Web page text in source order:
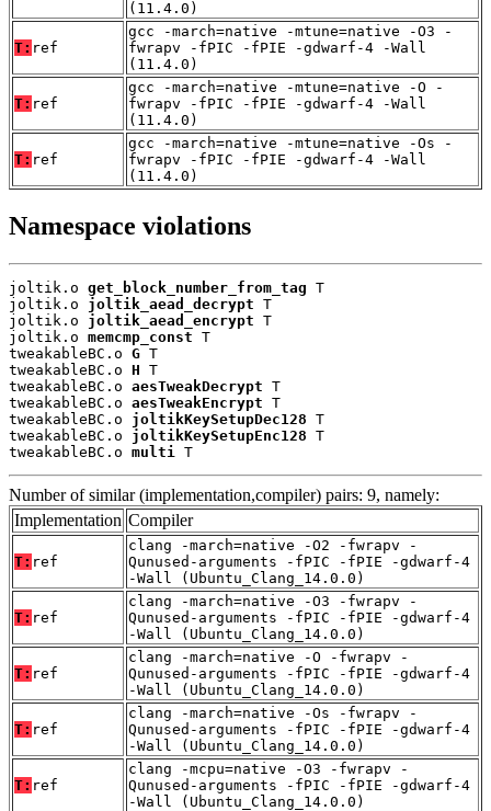
(11.4.0)
T: ref
gcc -march=native -mtune=native -O3 -
fwrapv -fPIC -fPIE -gdwarf-4 -Wall
(11.4.0)
T: ref
gcc -march=native -mtune=native -O -
fwrapv -fPIC -fPIE -gdwarf-4 -Wall
(11.4.0)
T: ref
gcc -march=native -mtune=native -Os -
fwrapv -fPIC -fPIE -gdwarf-4 -Wall
(11.4.0)
Namespace violations
joltik.o get_block_number_from_tag T
joltik.o joltik_aead_decrypt T
joltik.o joltik_aead_encrypt T
joltik.o memcmp_const T
tweakableBC.o G T
tweakableBC.o H T
tweakableBC.o aesTweakDecrypt T
tweakableBC.o aesTweakEncrypt T
tweakableBC.o joltikKeySetupDec128 T
tweakableBC.o joltikKeySetupEnc128 T
tweakableBC.o multi T
Number of similar (implementation,compiler) pairs: 9, namely:
Implementation Compiler
T: ref
clang -march=native -O2 -fwrapv -
Qunused-arguments -fPIC -fPIE -gdwarf-4
-Wall (Ubuntu_Clang_14.0.0)
T: ref
clang -march=native -O3 -fwrapv -
Qunused-arguments -fPIC -fPIE -gdwarf-4
-Wall (Ubuntu_Clang_14.0.0)
T: ref
clang -march=native -O -fwrapv -
Qunused-arguments -fPIC -fPIE -gdwarf-4
-Wall (Ubuntu_Clang_14.0.0)
T: ref
clang -march=native -Os -fwrapv -
Qunused-arguments -fPIC -fPIE -gdwarf-4
-Wall (Ubuntu_Clang_14.0.0)
T: ref
clang -mcpu=native -O3 -fwrapv -
Qunused-arguments -fPIC -fPIE -gdwarf-4
-Wall (Ubuntu_Clang_14.0.0)